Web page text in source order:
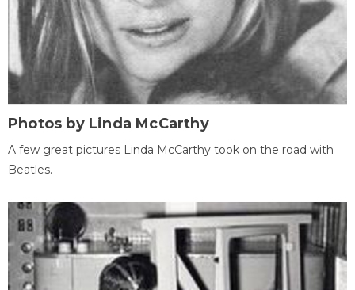
Photos by Linda McCarthy
A few great pictures Linda McCarthy took on the road with
Beatles.